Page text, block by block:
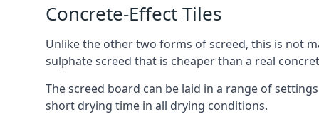
Concrete-Effect Tiles
Unlike the other two forms of screed, this is not
sulphate screed that is cheaper than a real
The screed board can be laid in a range of
short drying time in all drying conditions.